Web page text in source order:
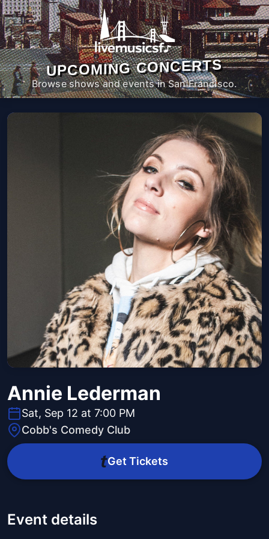
UPCOMING CONCERTS
Browse shows and events in San Francisco.
Annie Lederman
Sat, Sep 12 at 7:00 PM
Cobb's Comedy Club
Get Tickets
Event details